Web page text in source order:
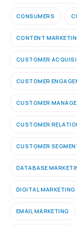
CONSUMERS
CONTENT
CUSTOMER
CUSTOMER
CUSTOMER
CUSTOMER
CUSTOMER
DATABASE
DIGITAL MARKETING
EMAIL MARKETING